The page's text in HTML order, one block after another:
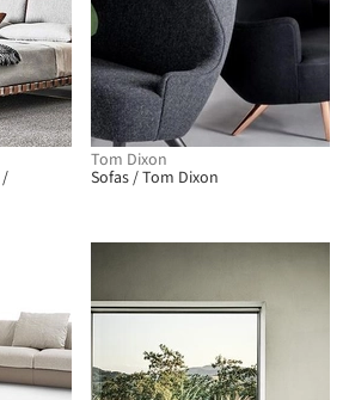
/
Tom Dixon
Sofas / Tom Dixon